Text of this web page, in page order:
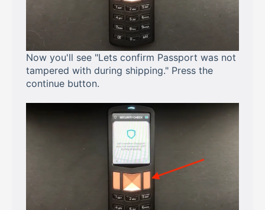
Now you'll see "Lets confirm Passport was not
tampered with during shipping." Press the
continue button.